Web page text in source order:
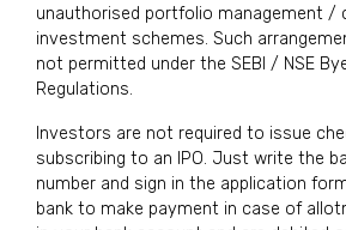
unauthorised portfolio management /
investment schemes. Such
not permitted under the SEBI / NSE
Regulations.
Investors are not required to issue
subscribing to an IPO. Just write the
number and sign in the application
bank to make payment in case of